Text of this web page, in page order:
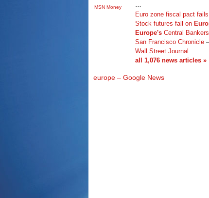
MSN Money
…
Euro zone fiscal pact
Stock futures fall on
Europe's Central
San Francisco Chronicle –
Wall Street Journal
all 1,076 news articles »
europe – Google News